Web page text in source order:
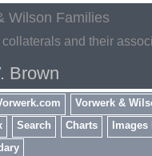
Wilson Families
and their
Brown
Vorwerk &
Search Charts